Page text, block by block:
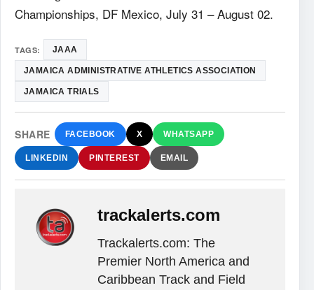
Championships, DF Mexico, July 31 – August 02.
TAGS: JAAA
JAMAICA ADMINISTRATIVE ATHLETICS ASSOCIATION
JAMAICA TRIALS
SHARE FACEBOOK X WHATSAPP
LINKEDIN PINTEREST EMAIL
trackalerts.com
Trackalerts.com: The
Premier North America and
Caribbean Track and Field